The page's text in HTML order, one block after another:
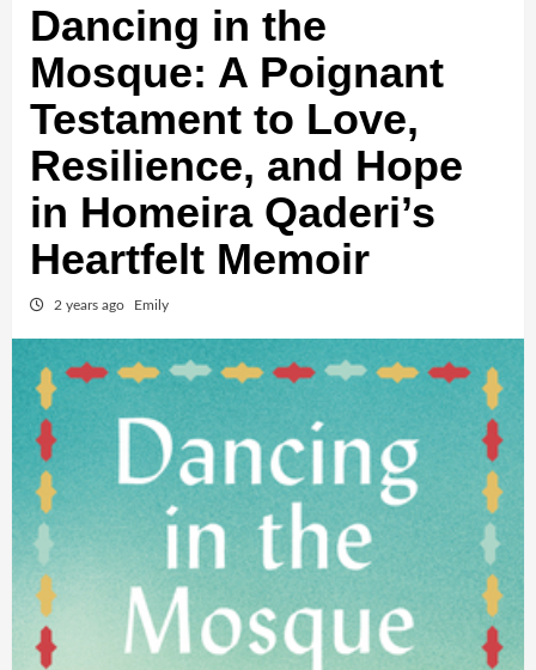
Dancing in the
Mosque: A Poignant
Testament to Love,
Resilience, and Hope
in Homeira Qaderi’s
Heartfelt Memoir
2 years ago Emily